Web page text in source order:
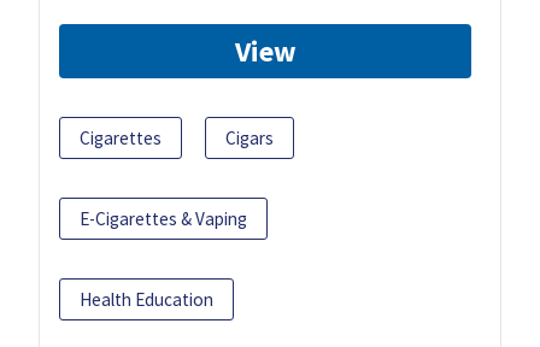
View
Cigarettes Cigars
E-Cigarettes & Vaping
Health Education